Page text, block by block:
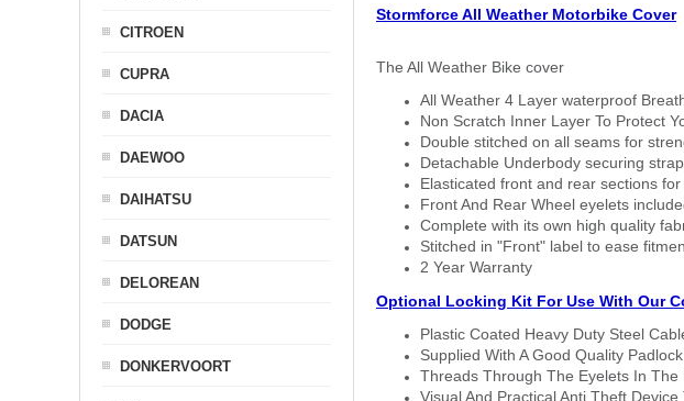
Stormforce All Weather Motorbike Cover
The All Weather Bike cover
All Weather 4 Layer waterproof
Non Scratch Inner Layer To Protect
Double stitched on all seams for
Detachable Underbody securing
Elasticated front and rear sections
Front And Rear Wheel eyelets
Complete with its own high quality
Stitched in "Front" label to ease
2 Year Warranty
Optional Locking Kit For Use With Our
Plastic Coated Heavy Duty Steel
Supplied With A Good Quality
Threads Through The Eyelets In
Visual And Practical Anti Theft
CITROEN
CUPRA
DACIA
DAEWOO
DAIHATSU
DATSUN
DELOREAN
DODGE
DONKERVOORT